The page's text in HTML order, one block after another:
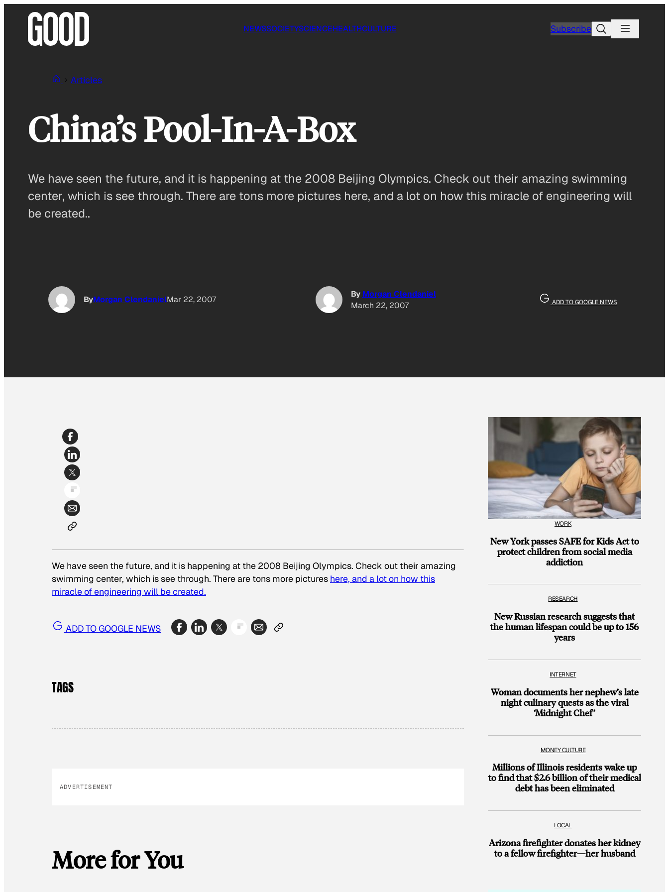
NEWSSOCIETYSCIENCEHEALTHCULTURE SubscribeSearch
Articles
China’s Pool-In-A-Box
We have seen the future, and it is happening at the 2008 Beijing Olympics. Check out their amazing swimming
center, which is see through. There are tons more pictures here, and a lot on how this miracle of engineering will
be created..
ByMorgan ClendanielMar 22, 2007
By Morgan Clendaniel
March 22, 2007
ADD TO GOOGLE NEWS
We have seen the future, and it is happening at the 2008 Beijing Olympics. Check out their amazing
swimming center, which is see through. There are tons more pictures here, and a lot on how this
miracle of engineering will be created.
ADD TO GOOGLE NEWS
TAGS
ADVERTISEMENT
More for You
WORK
New York passes SAFE for Kids Act to
protect children from social media
addiction
RESEARCH
New Russian research suggests that
the human lifespan could be up to 156
years
INTERNET
Woman documents her nephew’s late
night culinary quests as the viral
‘Midnight Chef’
MONEY CULTURE
Millions of Illinois residents wake up
to find that $2.6 billion of their medical
debt has been eliminated
LOCAL
Arizona firefighter donates her kidney
to a fellow firefighter—her husband